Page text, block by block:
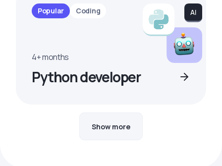
Popular Coding
4+ months
Python developer
Show more